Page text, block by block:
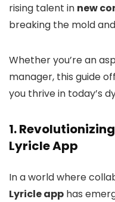
rising talent in new
breaking the mold
Whether you’re an
manager, this guide
you thrive in today’s
1.
Lyricle App
In a world where
Lyricle app has